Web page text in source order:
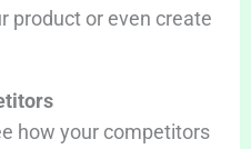
product or even create
how your competitors